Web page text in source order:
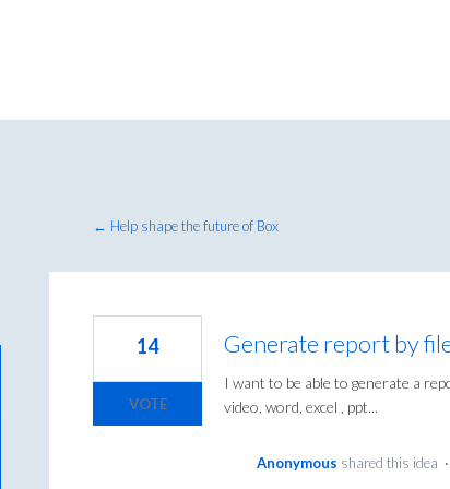
← Help shape the future of Box
Generate report by
I want to be able to generate a
video, word, excel , ppt...
14
VOTE
Anonymous shared this idea ·